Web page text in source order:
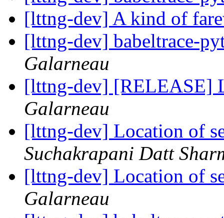
[lttng-dev] A kind of
[lttng-dev] babeltrace-
Galarneau
[lttng-dev] [RELEASE]
Galarneau
[lttng-dev] Location of
Suchakrapani Datt
[lttng-dev] Location of
Galarneau